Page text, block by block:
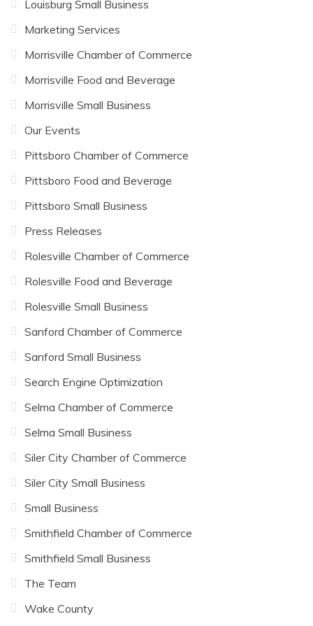
Louisburg Small Business
Marketing Services
Morrisville Chamber of Commerce
Morrisville Food and Beverage
Morrisville Small Business
Our Events
Pittsboro Chamber of Commerce
Pittsboro Food and Beverage
Pittsboro Small Business
Press Releases
Rolesville Chamber of Commerce
Rolesville Food and Beverage
Rolesville Small Business
Sanford Chamber of Commerce
Sanford Small Business
Search Engine Optimization
Selma Chamber of Commerce
Selma Small Business
Siler City Chamber of Commerce
Siler City Small Business
Small Business
Smithfield Chamber of Commerce
Smithfield Small Business
The Team
Wake County